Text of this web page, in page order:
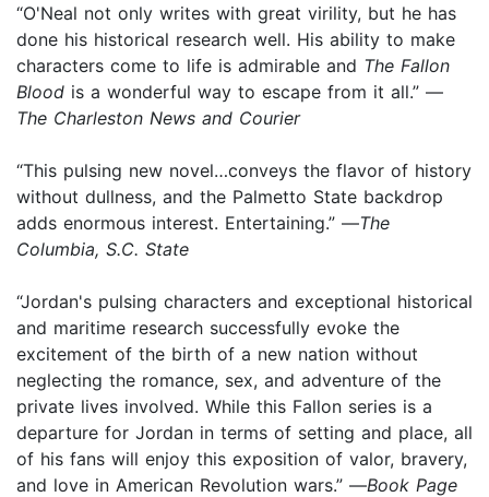
“O'Neal not only writes with great virility, but he has
done his historical research well. His ability to make
characters come to life is admirable and The Fallon
Blood is a wonderful way to escape from it all.” —
The Charleston News and Courier
“This pulsing new novel…conveys the flavor of history
without dullness, and the Palmetto State backdrop
adds enormous interest. Entertaining.” —The
Columbia, S.C. State
“Jordan's pulsing characters and exceptional historical
and maritime research successfully evoke the
excitement of the birth of a new nation without
neglecting the romance, sex, and adventure of the
private lives involved. While this Fallon series is a
departure for Jordan in terms of setting and place, all
of his fans will enjoy this exposition of valor, bravery,
and love in American Revolution wars.” —Book Page